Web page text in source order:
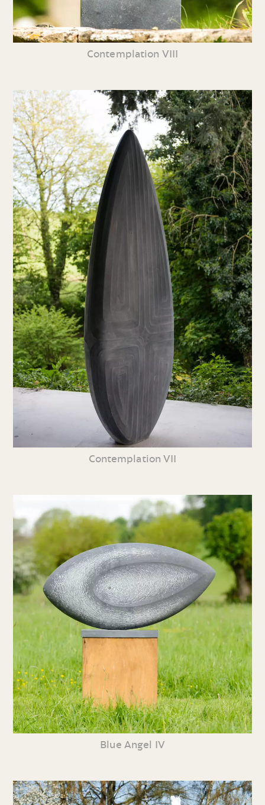
Contemplation VIII
Contemplation VII
Blue Angel IV